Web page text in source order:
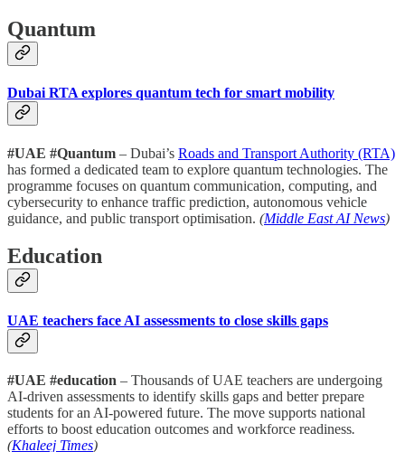
Quantum
Dubai RTA explores quantum tech for smart mobility
#UAE #Quantum – Dubai’s Roads and Transport Authority (RTA)
has formed a dedicated team to explore quantum technologies. The
programme focuses on quantum communication, computing, and
cybersecurity to enhance traffic prediction, autonomous vehicle
guidance, and public transport optimisation. (Middle East AI News)
Education
UAE teachers face AI assessments to close skills gaps
#UAE #education – Thousands of UAE teachers are undergoing
AI-driven assessments to identify skills gaps and better prepare
students for an AI-powered future. The move supports national
efforts to boost education outcomes and workforce readiness.
(Khaleej Times)